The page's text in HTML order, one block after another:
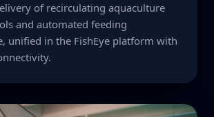
of recirculating aquaculture
and automated feeding
unified in the FishEye platform with